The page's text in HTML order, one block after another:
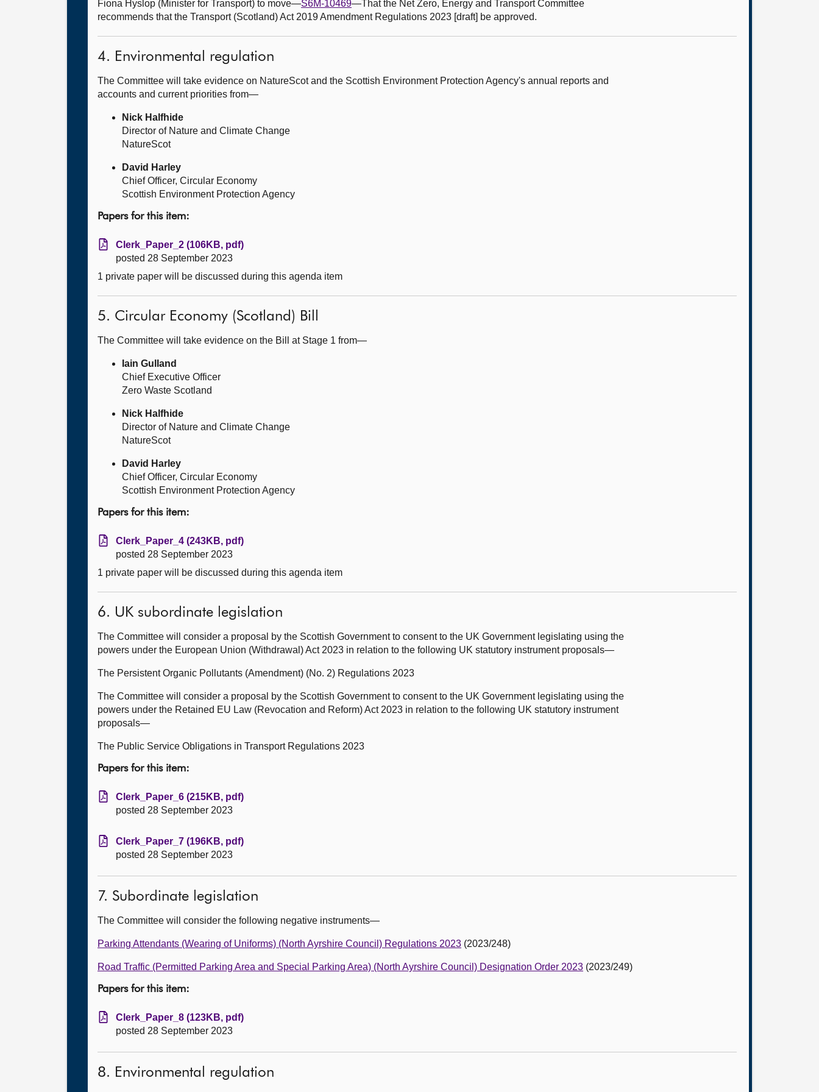
Fiona Hyslop (Minister for Transport) to move—S6M-10469—That the Net Zero, Energy and Transport Committee
recommends that the Transport (Scotland) Act 2019 Amendment Regulations 2023 [draft] be approved.
4. Environmental regulation
The Committee will take evidence on NatureScot and the Scottish Environment Protection Agency's annual reports and
accounts and current priorities from—
Nick Halfhide
Director of Nature and Climate Change
NatureScot
David Harley
Chief Officer, Circular Economy
Scottish Environment Protection Agency
Papers for this item:
Clerk_Paper_2 (106KB, pdf)
posted 28 September 2023
1 private paper will be discussed during this agenda item
5. Circular Economy (Scotland) Bill
The Committee will take evidence on the Bill at Stage 1 from—
Iain Gulland
Chief Executive Officer
Zero Waste Scotland
Nick Halfhide
Director of Nature and Climate Change
NatureScot
David Harley
Chief Officer, Circular Economy
Scottish Environment Protection Agency
Papers for this item:
Clerk_Paper_4 (243KB, pdf)
posted 28 September 2023
1 private paper will be discussed during this agenda item
6. UK subordinate legislation
The Committee will consider a proposal by the Scottish Government to consent to the UK Government legislating using the
powers under the European Union (Withdrawal) Act 2023 in relation to the following UK statutory instrument proposals—
The Persistent Organic Pollutants (Amendment) (No. 2) Regulations 2023
The Committee will consider a proposal by the Scottish Government to consent to the UK Government legislating using the
powers under the Retained EU Law (Revocation and Reform) Act 2023 in relation to the following UK statutory instrument
proposals—
The Public Service Obligations in Transport Regulations 2023
Papers for this item:
Clerk_Paper_6 (215KB, pdf)
posted 28 September 2023
Clerk_Paper_7 (196KB, pdf)
posted 28 September 2023
7. Subordinate legislation
The Committee will consider the following negative instruments—
Parking Attendants (Wearing of Uniforms) (North Ayrshire Council) Regulations 2023 (2023/248)
Road Traffic (Permitted Parking Area and Special Parking Area) (North Ayrshire Council) Designation Order 2023 (2023/249)
Papers for this item:
Clerk_Paper_8 (123KB, pdf)
posted 28 September 2023
8. Environmental regulation